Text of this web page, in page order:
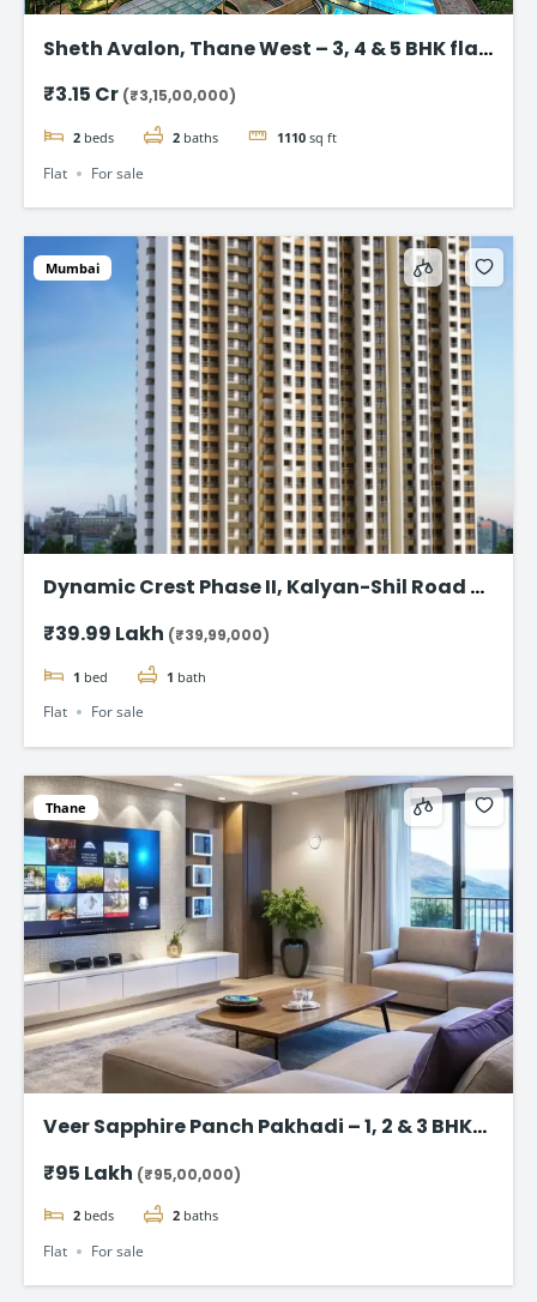
Sheth Avalon, Thane West – 3, 4 & 5 BHK flat
₹3.15 Cr (₹3,15,00,000)
2 beds 2 baths 1110 sq ft
Flat For sale
Mumbai
Dynamic Crest Phase II, Kalyan-Shil Road –
₹39.99 Lakh (₹39,99,000)
1 bed 1 bath
Flat For sale
Thane
Veer Sapphire Panch Pakhadi – 1, 2 & 3 BHK
₹95 Lakh (₹95,00,000)
2 beds 2 baths
Flat For sale